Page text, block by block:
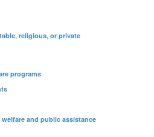
religious, or private
programs
and public assistance